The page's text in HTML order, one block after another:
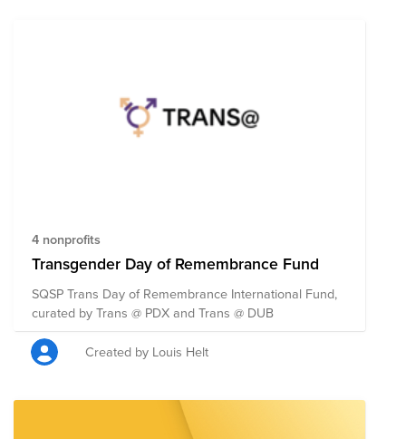
time employees up to $500 USD per year per
employee, up to $25K USD per year.
4 nonprofits
Transgender Day of Remembrance Fund
SQSP Trans Day of Remembrance International Fund,
curated by Trans @ PDX and Trans @ DUB
Created by Louis Helt